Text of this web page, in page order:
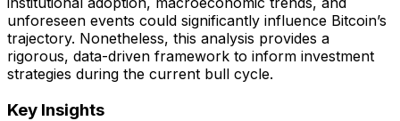
unforeseen events could significantly influence Bitcoin’s
trajectory. Nonetheless, this analysis provides a
rigorous, data-driven framework to inform investment
strategies during the current bull cycle.
Key Insights